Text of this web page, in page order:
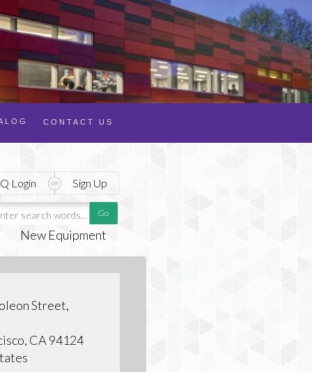
CONTACT US
New Equipment
Login Sign Up
Street,
CA 94124